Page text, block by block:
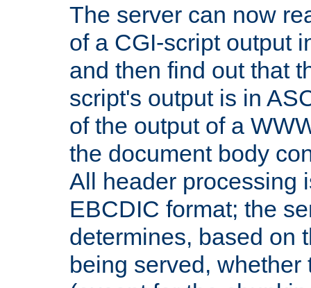
The server can now
of a CGI-script output
and then find out that
script's output is in
of the output of a
the document body
All header processing
EBCDIC format; the
determines, based on
being served,